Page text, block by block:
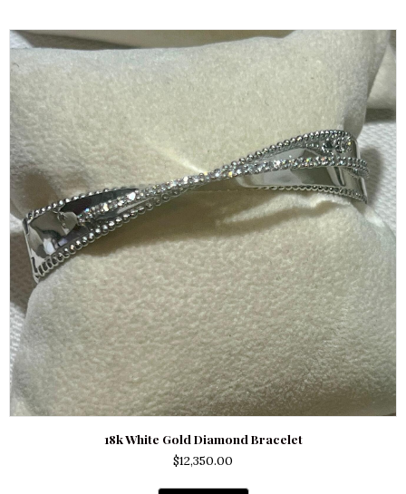
18k White Gold Diamond Bracelet
$12,350.00